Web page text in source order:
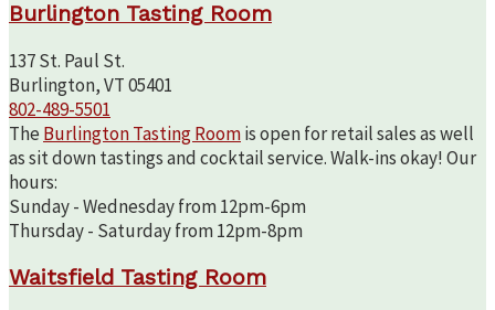
Burlington Tasting Room
137 St. Paul St.
Burlington, VT 05401
802-489-5501
The Burlington Tasting Roomis open for retail sales as well
as sit down tastings and cocktail service. Walk-ins okay! Our
hours:
Sunday - Wednesday from 12pm-6pm
Thursday - Saturday from 12pm-8pm
Waitsfield Tasting Room